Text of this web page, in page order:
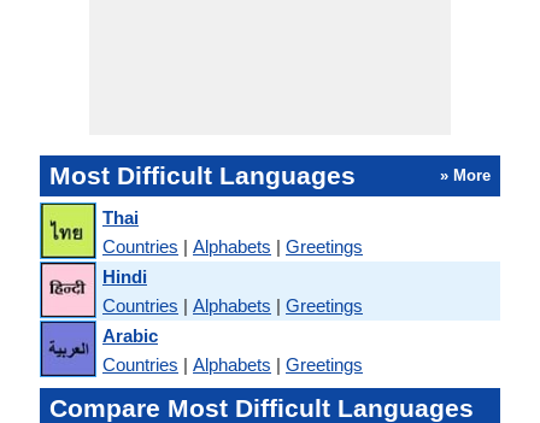
Most Difficult Languages » More
Thai
Countries | Alphabets | Greetings
Hindi
Countries | Alphabets | Greetings
Arabic
Countries | Alphabets | Greetings
Compare Most Difficult Languages